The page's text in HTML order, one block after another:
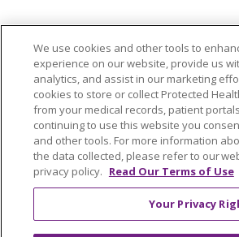
We use cookies and other tools to
experience on our website, provide us
analytics, and assist in our marketing
cookies to store or collect Protected
from your medical records, patient
continuing to use this website you
and other tools. For more information
the data collected, please refer to our
privacy policy. Read Our Terms of Use
Your Privacy